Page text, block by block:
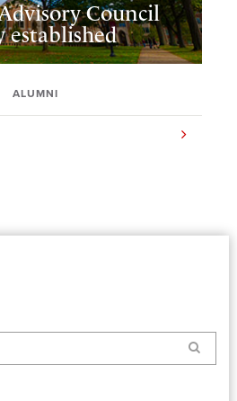
Council
established
ALUMNI
Search